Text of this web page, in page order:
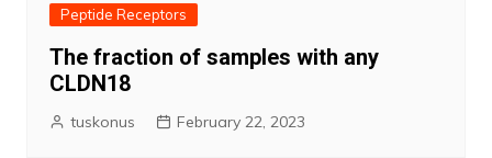
Peptide Receptors
The fraction of samples with any
CLDN18
tuskonus February 22, 2023